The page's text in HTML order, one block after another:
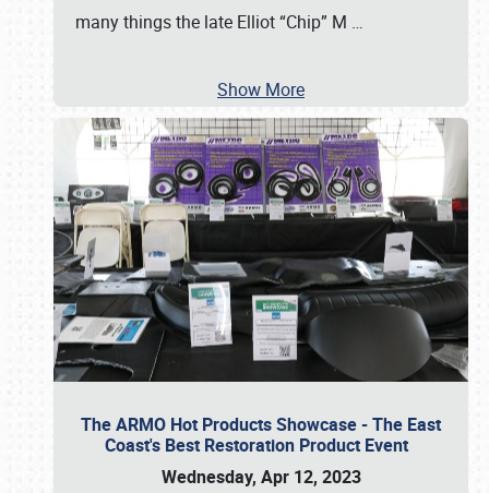
many things the late Elliot “Chip” M …
Show More
The ARMO Hot Products Showcase - The East
Coast's Best Restoration Product Event
Wednesday, Apr 12, 2023